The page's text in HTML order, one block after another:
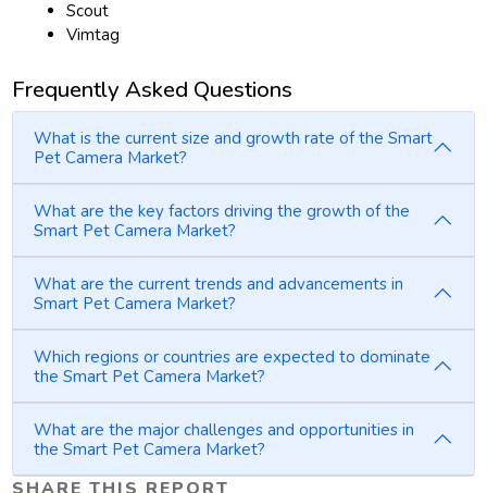
Scout
Vimtag
Frequently Asked Questions
What is the current size and growth rate of the Smart
Pet Camera Market?
What are the key factors driving the growth of the
Smart Pet Camera Market?
What are the current trends and advancements in
Smart Pet Camera Market?
Which regions or countries are expected to dominate
the Smart Pet Camera Market?
What are the major challenges and opportunities in
the Smart Pet Camera Market?